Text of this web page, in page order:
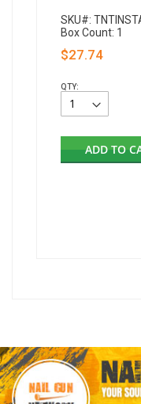
SKU#:
Box Count: 1
$27.74
QTY:
ADD TO